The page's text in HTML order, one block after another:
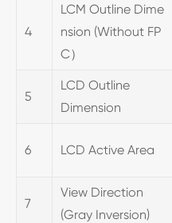
4
LCM Outline Dime
nsion (Without FP
C）
5
LCD Outline
Dimension
6 LCD Active Area
7
View Direction
(Gray Inversion)